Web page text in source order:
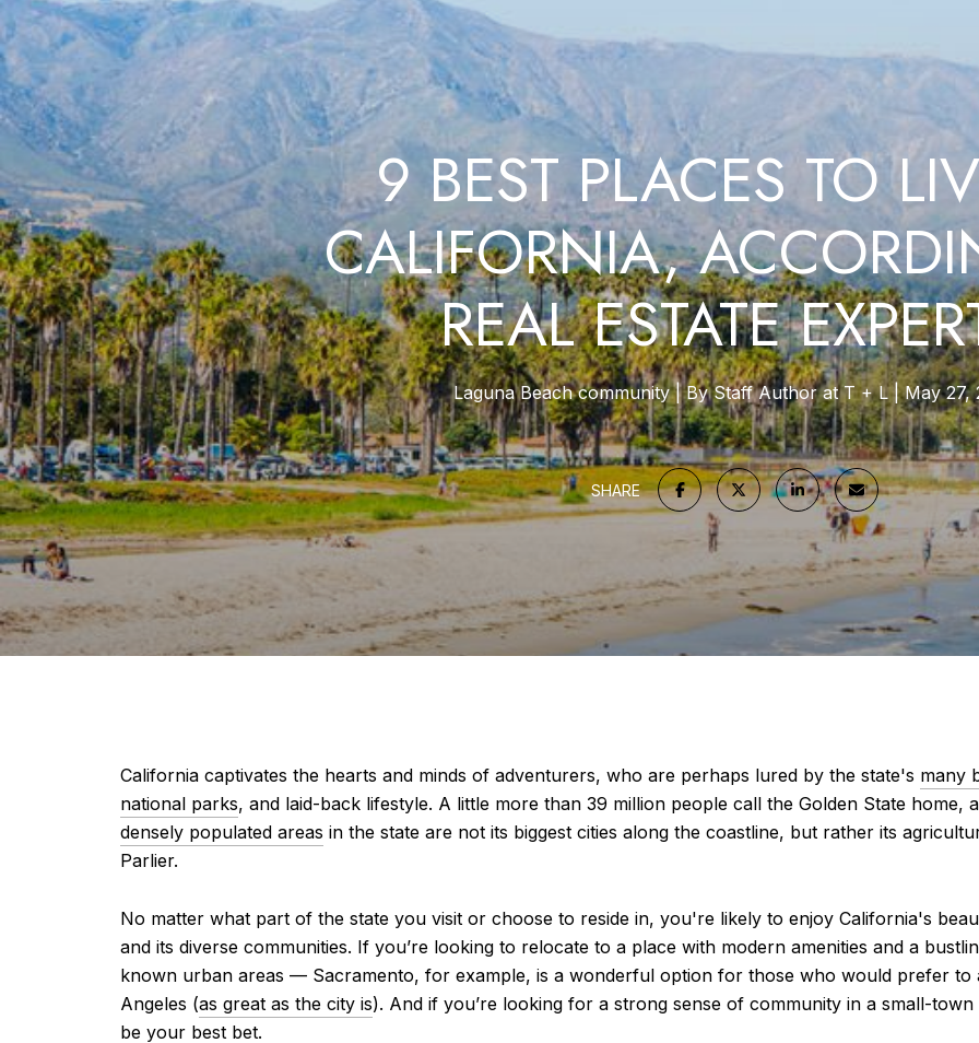
9 BEST PLACES TO
CALIFORNIA,
REAL ESTATE
Laguna Beach community By Staff Author at T + L May 27,
SHARE
California captivates the hearts and minds of adventurers, who are perhaps lured by the state's many
national parks, and laid-back lifestyle. A little more than 39 million people call the Golden State
densely populated areas in the state are not its biggest cities along the coastline, but rather its
Parlier.
No matter what part of the state you visit or choose to reside in, you're likely to enjoy California's
and its diverse communities. If you’re looking to relocate to a place with modern amenities and a
known urban areas — Sacramento, for example, is a wonderful option for those who would prefer to
Angeles (as great as the city is). And if you’re looking for a strong sense of community in a small-
be your best bet.